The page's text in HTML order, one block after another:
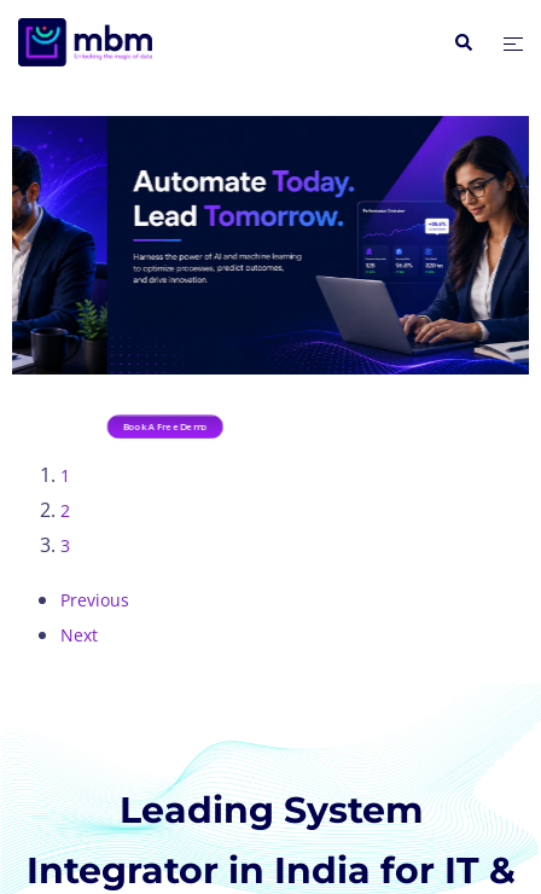
Book A Free Demo
1
2
3
Previous
Next
Leading System
Integrator in India for IT &